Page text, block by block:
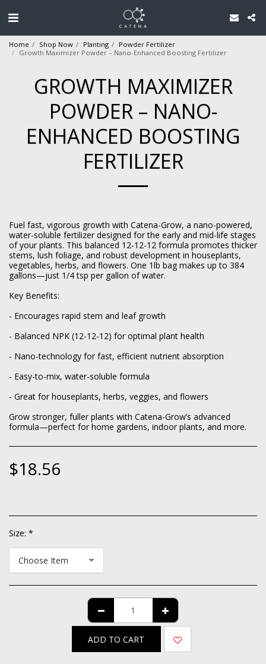
Home Shop Now Planting
Powder Fertilizer
Growth Maximizer Powder – Nano-Enhanced Boosting Fertilizer
GROWTH MAXIMIZER
POWDER – NANO-
ENHANCED BOOSTING
FERTILIZER
Fuel fast, vigorous growth with Catena-Grow, a nano-powered,
water-soluble fertilizer designed for the early and mid-life stages
of your plants. This balanced 12-12-12 formula promotes thicker
stems, lush foliage, and robust development in houseplants,
vegetables, herbs, and flowers. One 1lb bag makes up to 384
gallons—just 1/4 tsp per gallon of water.
Key Benefits:
- Encourages rapid stem and leaf growth
- Balanced NPK (12-12-12) for optimal plant health
- Nano-technology for fast, efficient nutrient absorption
- Easy-to-mix, water-soluble formula
- Great for houseplants, herbs, veggies, and flowers
Grow stronger, fuller plants with Catena-Grow’s advanced
formula—perfect for home gardens, indoor plants, and more.
$18.56
Size: *
Choose Item
ADD TO CART